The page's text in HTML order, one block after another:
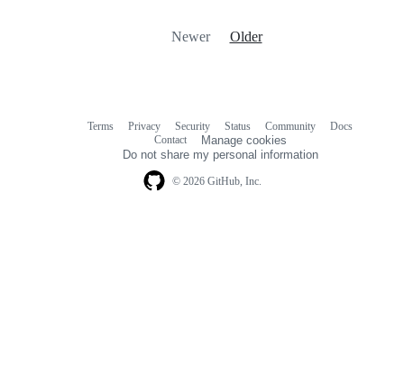
Newer Older
© 2026 GitHub, Inc.
Terms Privacy Security Status Community
Docs
Contact
Manage cookies
Do not share my personal information